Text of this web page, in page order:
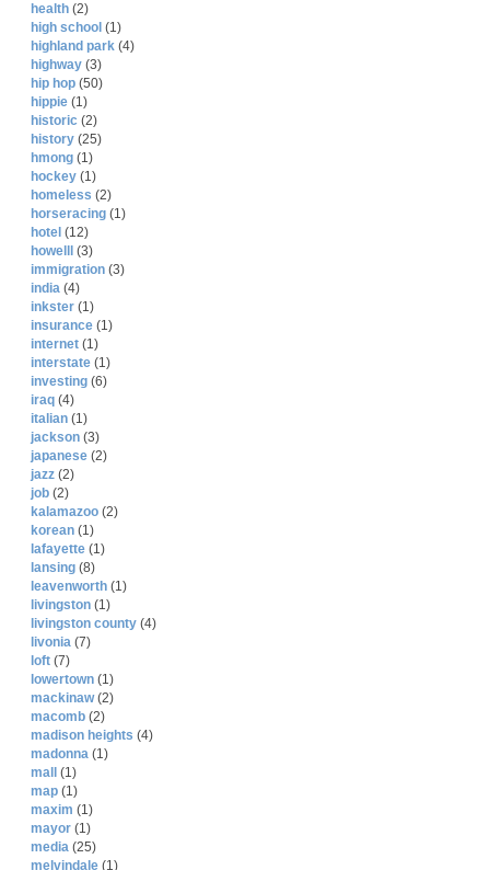
health (2)
high school (1)
highland park (4)
highway (3)
hip hop (50)
hippie (1)
historic (2)
history (25)
hmong (1)
hockey (1)
homeless (2)
horseracing (1)
hotel (12)
howelll
(3)
immigration (3)
india (4)
inkster (1)
insurance (1)
internet (1)
interstate (1)
investing (6)
iraq (4)
italian (1)
jackson (3)
japanese (2)
jazz (2)
job (2)
kalamazoo (2)
korean (1)
lafayette (1)
lansing (8)
leavenworth (1)
livingston (1)
livingston county (4)
livonia (7)
loft (7)
lowertown (1)
mackinaw(2)
macomb (2)
madison heights (4)
madonna (1)
mall
(1)
map (1)
maxim (1)
mayor (1)
media (25)
melvindale (1)